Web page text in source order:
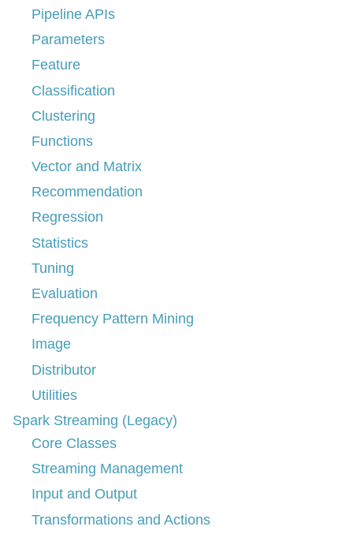
Pipeline APIs
Parameters
Feature
Classification
Clustering
Functions
Vector and Matrix
Recommendation
Regression
Statistics
Tuning
Evaluation
Frequency Pattern Mining
Image
Distributor
Utilities
Spark Streaming (Legacy)
Core Classes
Streaming Management
Input and Output
Transformations and Actions